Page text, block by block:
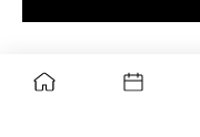
Tijd en locatie